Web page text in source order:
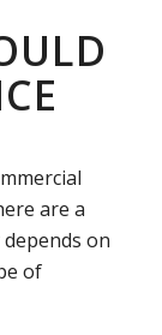
are a
on
of